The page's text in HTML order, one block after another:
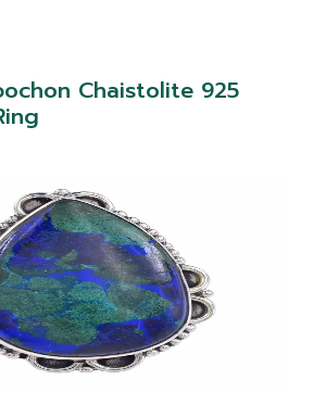
Chaistolite 925